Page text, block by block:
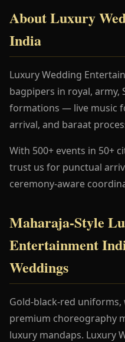
About Luxury
India
Luxury Wedding
bagpipers in royal, army,
formations — live music
arrival, and baraat
With 500+ events in 50+
trust us for punctual
ceremony-aware
Maharaja-Style
Entertainment
Weddings
Gold-black-red
premium choreography
luxury mandaps. Luxury